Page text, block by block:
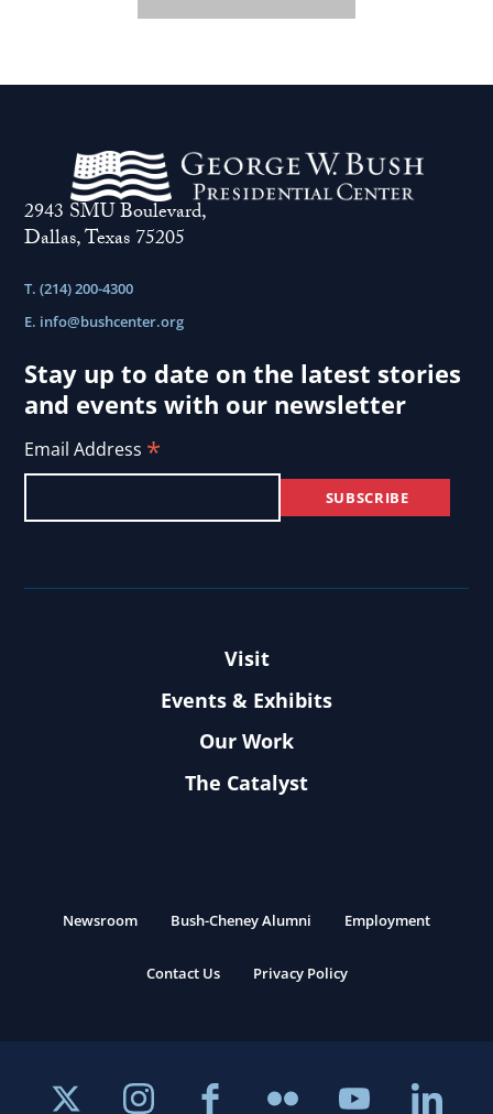
Purpose
2943 SMU Boulevard,
Dallas, Texas 75205
T. (214) 200-4300
E. info@bushcenter.org
Stay up to date on the latest stories
and events with our newsletter
Email Address *
Visit
Events & Exhibits
Our Work
The Catalyst
Newsroom Bush-Cheney Alumni Employment
Contact Us Privacy Policy